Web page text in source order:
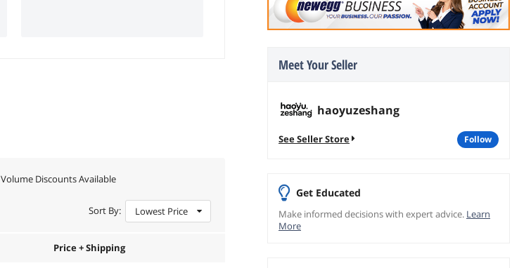
Meet Your Seller
haoyuzeshang
See Seller Store follow
Get Educated
Make informed decisions with expert advice. Learn
More
Volume Discounts Available
Sort By: Lowest Price
Price + Shipping